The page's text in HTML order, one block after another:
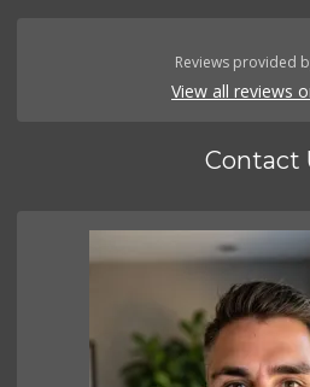
Reviews provided
View all reviews
Contact